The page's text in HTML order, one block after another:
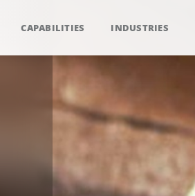
CAPABILITIES INDUSTRIES